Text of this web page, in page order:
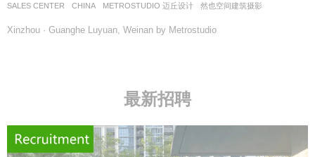
SALES CENTER CHINA METROSTUDIO 迈丘设计 然也空间建筑摄影
Xinzhou · Guanghe Luyuan, Weinan by Metrostudio
最新招聘